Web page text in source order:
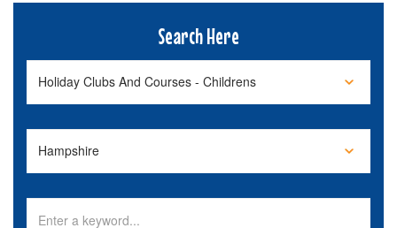
Search Here